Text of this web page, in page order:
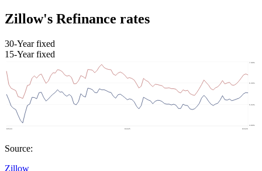
Zillow's Refinance rates
30-Year fixed
15-Year fixed
Source:
Zillow